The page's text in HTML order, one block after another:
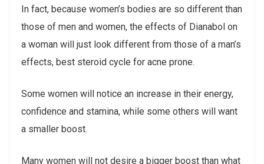
In fact, because women’s bodies are so different than
those of men and women, the effects of Dianabol on
a woman will just look different from those of a man’s
effects, best steroid cycle for acne prone.
Some women will notice an increase in their energy,
confidence and stamina, while some others will want
a smaller boost.
Many women will not desire a bigger boost than what